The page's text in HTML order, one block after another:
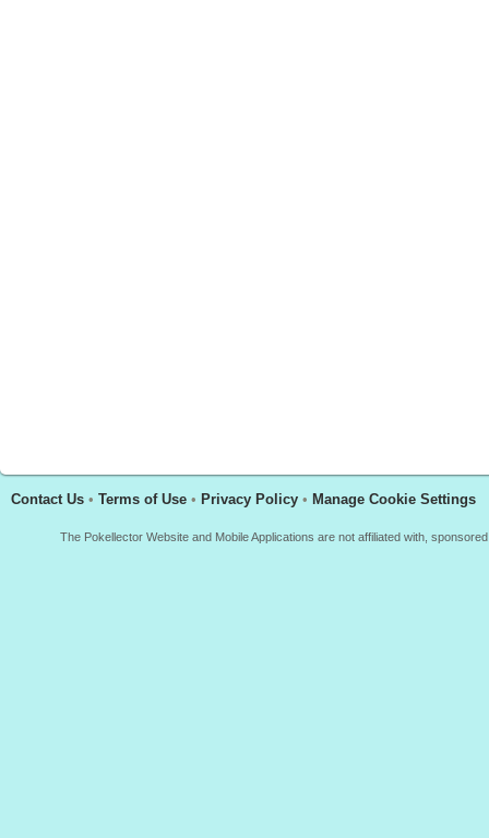
Contact Us • Terms of Use • Privacy Policy • Manage Cookie Settings
The Pokellector Website and Mobile Applications are not affiliated with,